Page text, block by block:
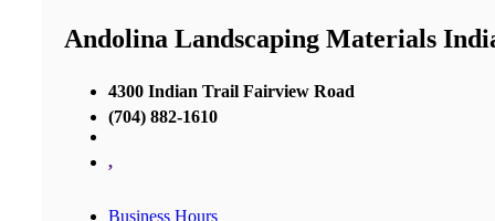
Andolina Landscaping Materials
4300 Indian Trail Fairview Road
(704) 882-1610
,
Business Hours